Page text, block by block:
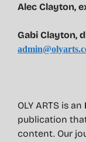
Alec Clayton,
Gabi Clayton,
OLY ARTS is an
publication
content. Our